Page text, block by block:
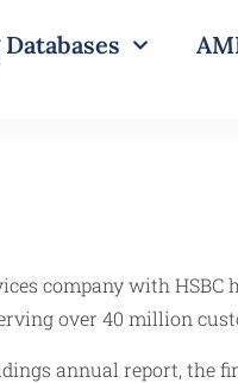
company with HSBC
over 40 million
annual report, the